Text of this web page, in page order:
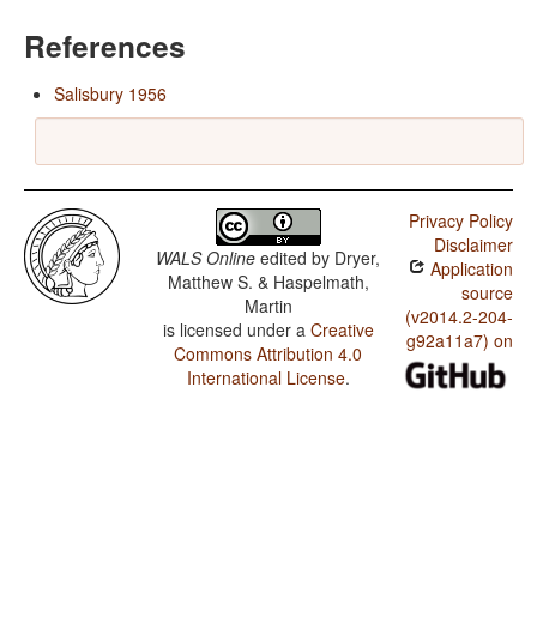
References
Salisbury 1956
WALS Online edited by Dryer,
Matthew S. & Haspelmath,
Martin
is licensed under a Creative
Commons Attribution 4.0
International License.
Privacy Policy
Disclaimer
Application
source
(v2014.2-204-
g92a11a7) on